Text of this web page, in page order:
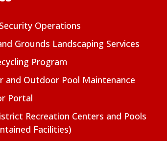
Operations
Grounds Landscaping Services
Program
and Outdoor Pool Maintenance
Portal
Recreation Centers and Pools
Facilities)